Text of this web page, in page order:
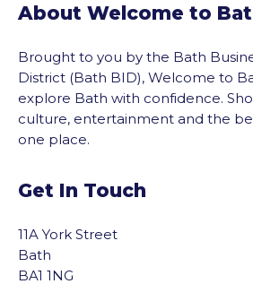
About Welcome to
Brought to you by the Bath
District (Bath BID), Welcome to
explore Bath with confidence.
culture, entertainment and the
one place.
Get In Touch
11A York Street
Bath
BA1 1NG